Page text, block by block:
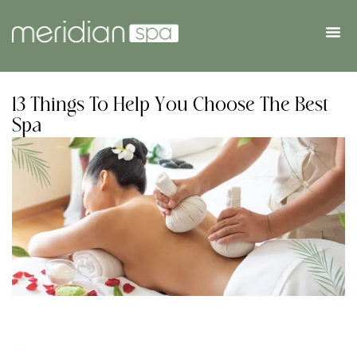
13 Things To Help You Choose The Best
Spa